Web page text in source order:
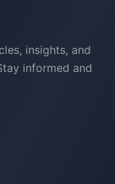
insights, and
informed and